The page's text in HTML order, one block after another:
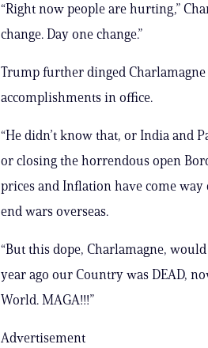
“Right now people are hurting,”
change. Day one change.”
Trump further dinged
accomplishments in office.
“He didn’t know that, or India and
or closing the horrendous open
prices and Inflation have come
end wars overseas.
“But this dope, Charlamagne,
year ago our Country was DEAD,
World. MAGA!!!”
Advertisement